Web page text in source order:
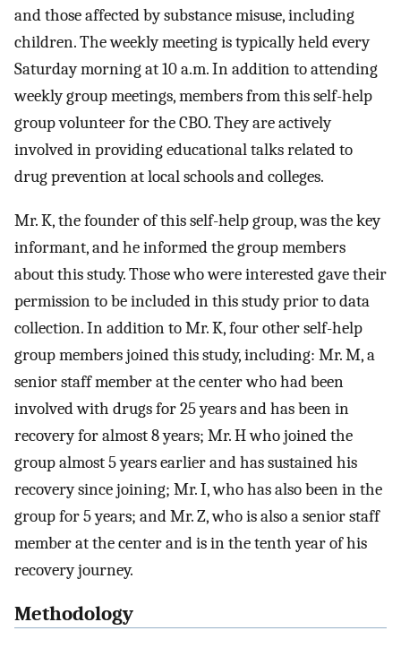
and those affected by substance misuse, including
children. The weekly meeting is typically held every
Saturday morning at 10 a.m. In addition to attending
weekly group meetings, members from this self-help
group volunteer for the CBO. They are actively
involved in providing educational talks related to
drug prevention at local schools and colleges.
Mr. K, the founder of this self-help group, was the key
informant, and he informed the group members
about this study. Those who were interested gave their
permission to be included in this study prior to data
collection. In addition to Mr. K, four other self-help
group members joined this study, including: Mr. M, a
senior staff member at the center who had been
involved with drugs for 25 years and has been in
recovery for almost 8 years; Mr. H who joined the
group almost 5 years earlier and has sustained his
recovery since joining; Mr. I, who has also been in the
group for 5 years; and Mr. Z, who is also a senior staff
member at the center and is in the tenth year of his
recovery journey.
Methodology